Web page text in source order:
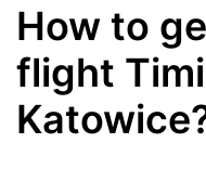
How to
flight
Katowice